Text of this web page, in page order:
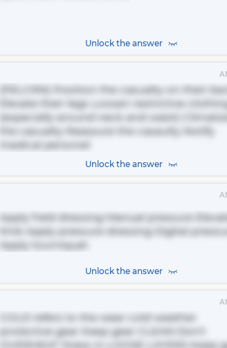
Unlock the answer
(PELCRN) Position the casualty on their
Elevate their legs Loosen restrictive
(especially around neck and waist) Climatize
the casualty Reassure the casaulty Notify
medical personel
Unlock the answer
Apply field dressing Manual pressure
limb Apply pressure dressing Digital
Apply tourniquet
Unlock the answer
COLD refers to the wear cold weather
protective gear Keep gear CLEAN Don't
OVERHEAT Dress in LOOSE LAYERS Keep